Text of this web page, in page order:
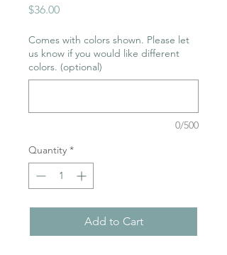
$36.00Price
Comes with colors shown. Please let
us know if you would like different
colors. (optional)
0/500
Quantity *
Add to Cart